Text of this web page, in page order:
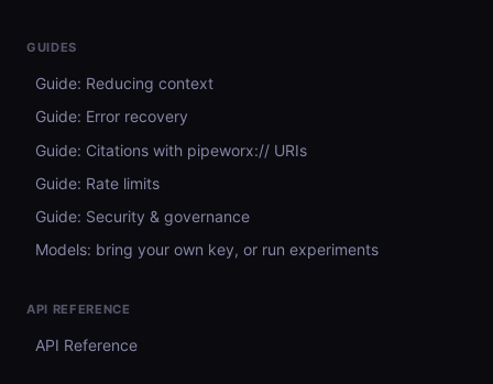
GUIDES
Guide: Reducing context
Guide: Error recovery
Guide: Citations with pipeworx:// URIs
Guide: Rate limits
Guide: Security & governance
Models: bring your own key, or run experiments
API REFERENCE
API Reference